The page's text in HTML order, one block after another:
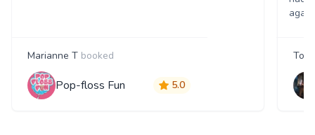
Marianne T booked
Pop-floss Fun 5.0